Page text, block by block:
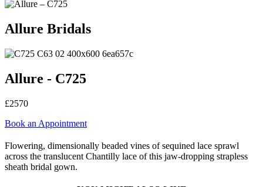
Allure Bridals
Allure - C725
£2570
Book an Appointment
Flowering, dimensionally beaded vines of sequined lace sprawl
across the translucent Chantilly lace of this jaw-dropping strapless
sheath bridal gown.